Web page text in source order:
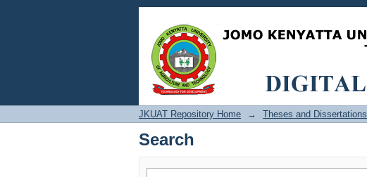
Search
JKUAT Repository Home → Theses and Dissertations
Search